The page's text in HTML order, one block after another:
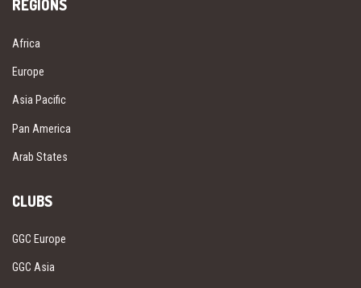
REGIONS
Africa
Europe
Asia Pacific
Pan America
Arab States
CLUBS
GGC Europe
GGC Asia